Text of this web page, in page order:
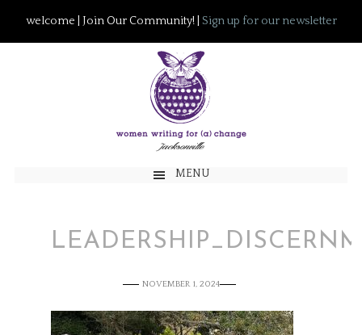
welcome | Join Our Community! | Sign up for our newsletter
MENU
NOVEMBER 1, 2024